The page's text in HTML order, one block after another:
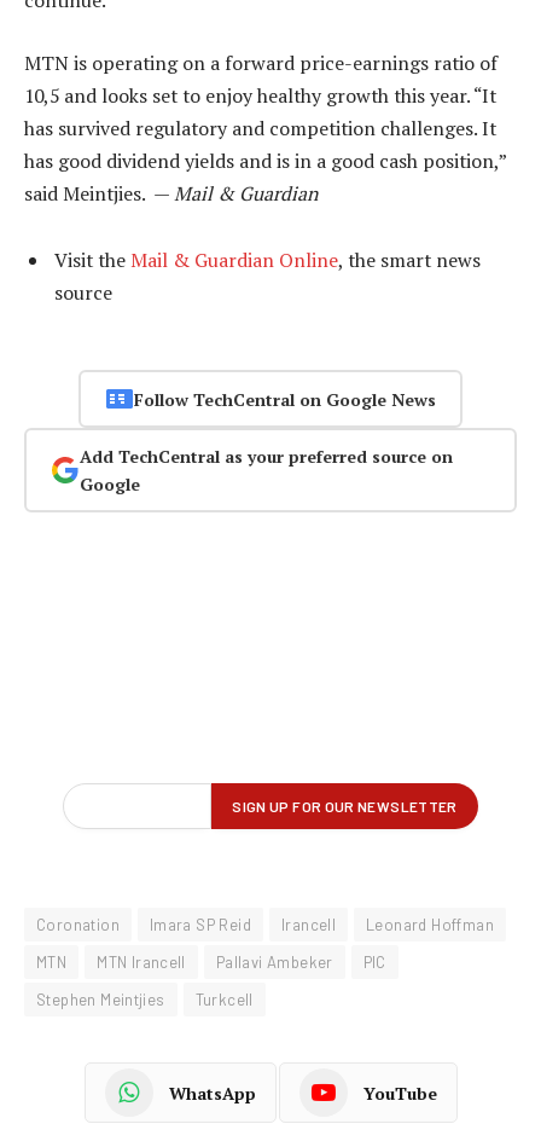
MTN is operating on a forward price-earnings ratio of
10,5 and looks set to enjoy healthy growth this year. “It
has survived regulatory and competition challenges. It
has good dividend yields and is in a good cash position,”
said Meintjies. —Mail & Guardian
Visit the Mail & Guardian Online, the smart news
source
Follow TechCentral on Google News
Add TechCentral as your preferred source on
Google
Coronation Imara SP Reid Irancell
Leonard Hoffman
MTN
MTN Irancell Pallavi Ambeker
PIC
Stephen Meintjies
Turkcell
WhatsApp YouTube